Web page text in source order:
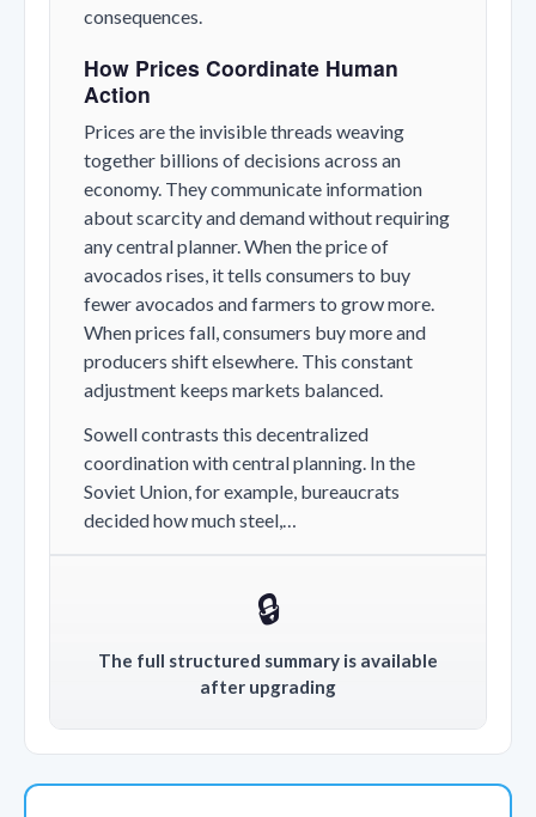
consequences.
How Prices Coordinate Human
Action
Prices are the invisible threads weaving
together billions of decisions across an
economy. They communicate information
about scarcity and demand without requiring
any central planner. When the price of
avocados rises, it tells consumers to buy
fewer avocados and farmers to grow more.
When prices fall, consumers buy more and
producers shift elsewhere. This constant
adjustment keeps markets balanced.
Sowell contrasts this decentralized
coordination with central planning. In the
Soviet Union, for example, bureaucrats
decided how much steel,…
🔒
The full structured summary is available
after upgrading